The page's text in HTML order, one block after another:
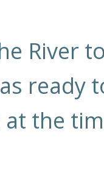
River
ready
the